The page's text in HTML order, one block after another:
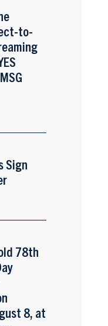
to-
Sign
78th
8, at